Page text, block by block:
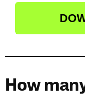
How